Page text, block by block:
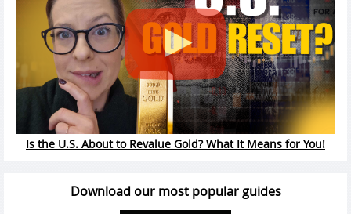
Is the U.S. About to Revalue Gold? What It Means for You!
Download our most popular guides